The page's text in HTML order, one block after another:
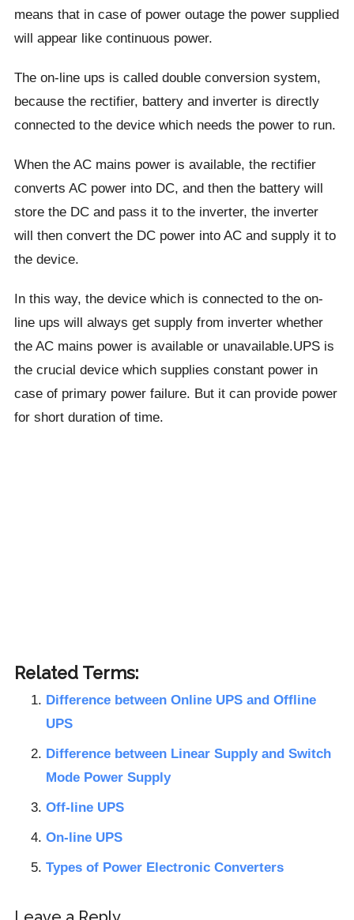
means that in case of power outage the power supplied
will appear like continuous power.
The on-line ups is called double conversion system,
because the rectifier, battery and inverter is directly
connected to the device which needs the power to run.
When the AC mains power is available, the rectifier
converts AC power into DC, and then the battery will
store the DC and pass it to the inverter, the inverter
will then convert the DC power into AC and supply it to
the device.
In this way, the device which is connected to the on-
line ups will always get supply from inverter whether
the AC mains power is available or unavailable.UPS is
the crucial device which supplies constant power in
case of primary power failure. But it can provide power
for short duration of time.
Related Terms:
Difference between Online UPS and Offline
UPS
Difference between Linear Supply and Switch
Mode Power Supply
Off-line UPS
On-line UPS
Types of Power Electronic Converters